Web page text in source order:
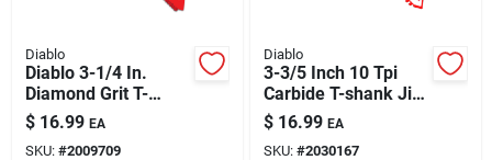
Diablo
Diablo 3-1/4 In.
Diamond Grit T-
shank Hard Tile Jig
Saw Blade 1 Pk
$ 16.99 EA
SKU: #2009709
Diablo
3-3/5 Inch 10 Tpi
Carbide T-shank Jig
Saw Blade For Thick
Metal
$ 16.99 EA
SKU: #2030167